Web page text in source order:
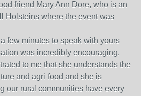
friend Mary Ann Dore, who is an
Holsteins where the event was
few minutes to speak with yours
was incredibly encouraging.
to me that she understands the
and agri-food and she is
our rural communities have every